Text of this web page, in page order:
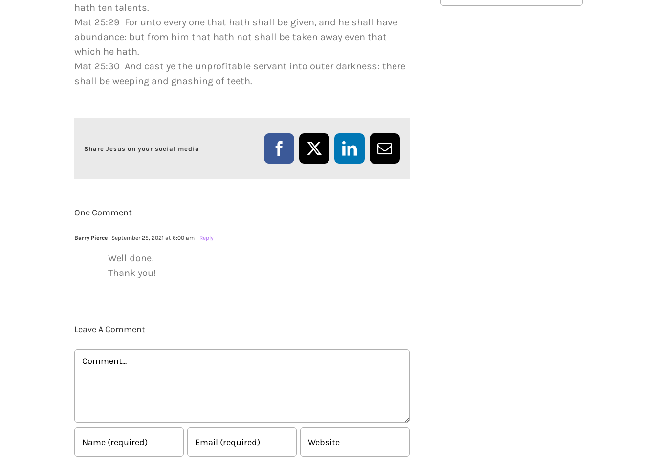
hath ten talents.
Mat 25:29 For unto every one that hath shall be given, and he shall have
abundance: but from him that hath not shall be taken away even that
which he hath.
Mat 25:30 And cast ye the unprofitable servant into outer darkness: there
shall be weeping and gnashing of teeth.
Share Jesus on your social media Facebook
X LinkedInEmail
One Comment
Barry Pierce September 25, 2021 at 6:00 am - Reply
Well done!
Thank you!
Leave A Comment
Comment